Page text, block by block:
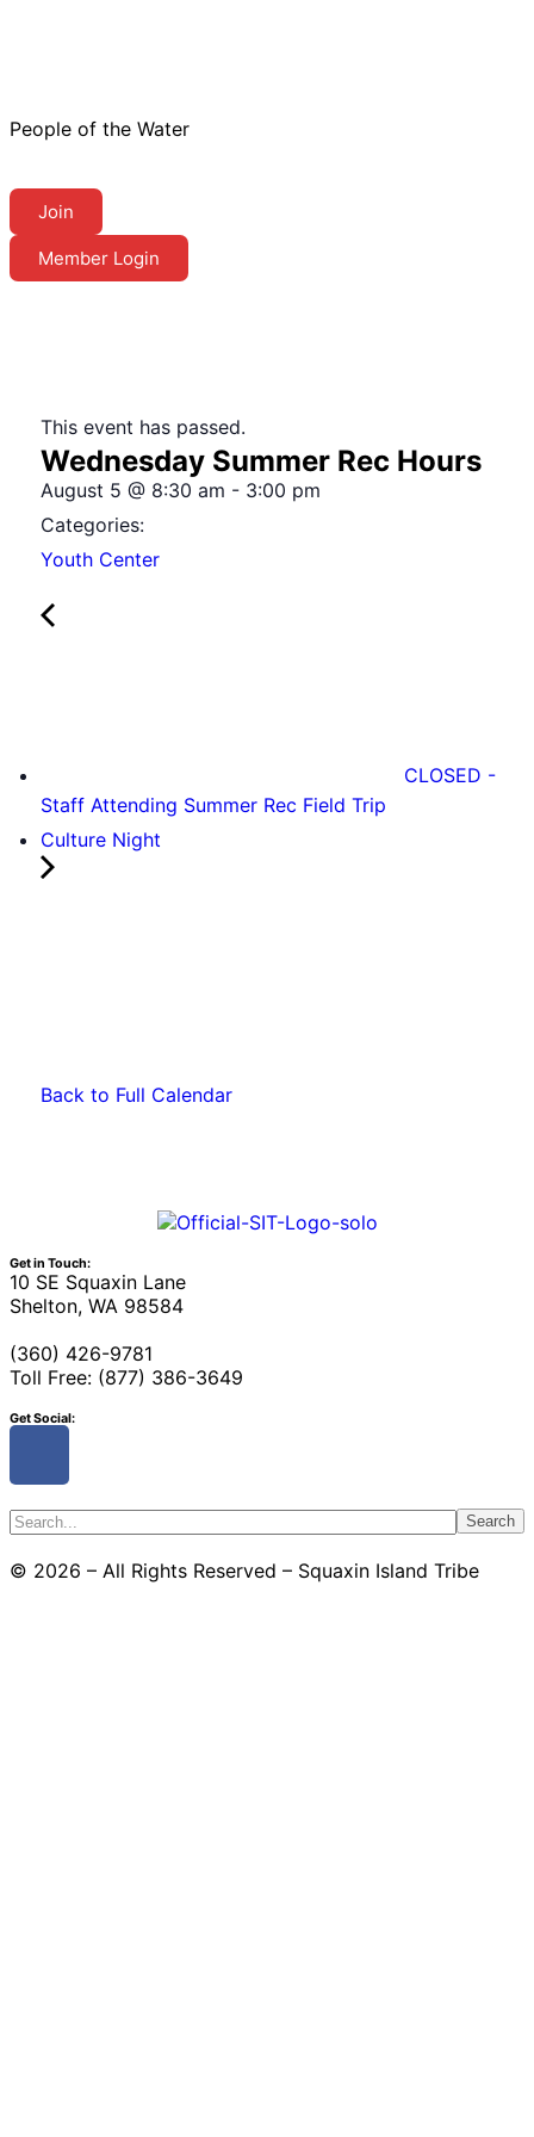
People of the Water
Join
Member Login
This event has passed.
Wednesday Summer Rec Hours
August 5 @ 8:30 am - 3:00 pm
Categories:
Youth Center
CLOSED -
Staff Attending Summer Rec Field Trip
Culture Night
Back to Full Calendar
Get in Touch:
10 SE Squaxin Lane
Shelton, WA 98584
(360) 426-9781
Toll Free: (877) 386-3649
Get Social:
Search
© 2026 – All Rights Reserved – Squaxin Island Tribe